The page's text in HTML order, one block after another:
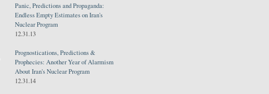
Panic, Predictions and Propaganda:
Endless Empty Estimates on Iran's
Nuclear Program
12.31.13
Prognostications, Predictions &
Prophecies: Another Year of Alarmism
About Iran's Nuclear Program
12.31.14